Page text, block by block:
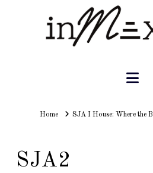
HomeHomeSJA I House: Where the
SJA2